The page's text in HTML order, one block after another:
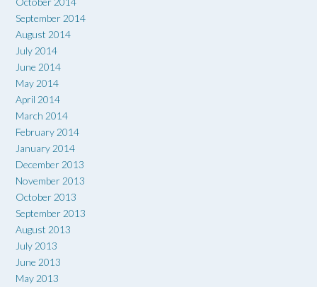
September 2014
August 2014
July 2014
June 2014
May 2014
April 2014
March 2014
February 2014
January 2014
December 2013
November 2013
October 2013
September 2013
August 2013
July 2013
June 2013
May 2013